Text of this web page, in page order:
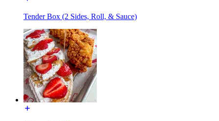
Tender Box (2 Sides, Roll, & Sauce)